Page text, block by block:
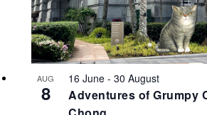
AUG
8
Adventures of Grumpy
16 June - 30 August